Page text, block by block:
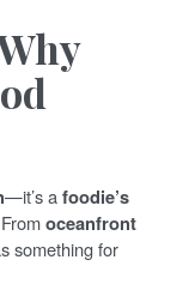
—it’s afoodie’s
oceanfront
something for